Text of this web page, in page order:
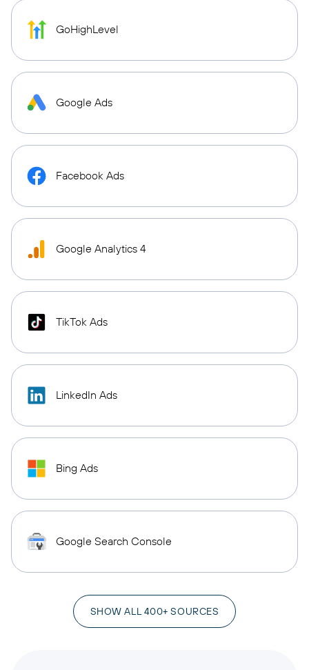
GoHighLevel
Google Ads
Facebook Ads
Google Analytics 4
TikTok Ads
LinkedIn Ads
Bing Ads
Google Search Console
SHOW ALL 400+ SOURCES